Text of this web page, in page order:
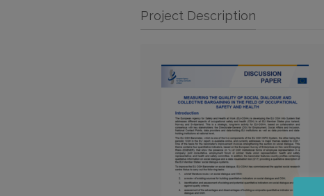
Project Description